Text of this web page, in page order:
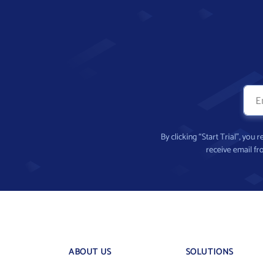
By clicking “Start Trial”, you
receive email
ABOUT US SOLUTIONS